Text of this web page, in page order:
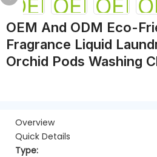
OEM And ODM Eco-
Fragrance Liquid
Orchid Pods Washing
Overview
Quick Details
Type: